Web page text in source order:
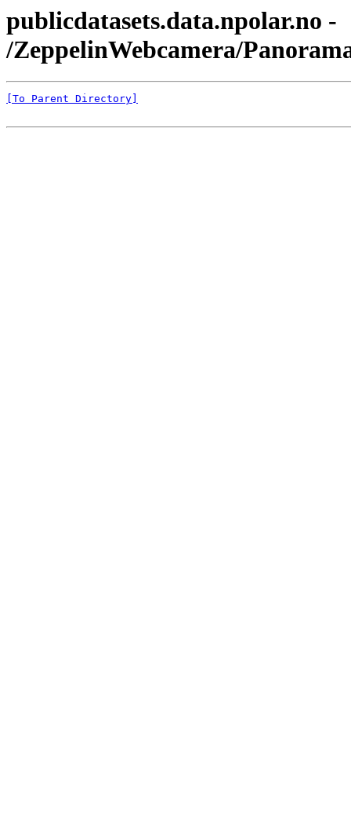
publicdatasets.data.npolar.no -
/ZeppelinWebcamera/
[To Parent Directory]